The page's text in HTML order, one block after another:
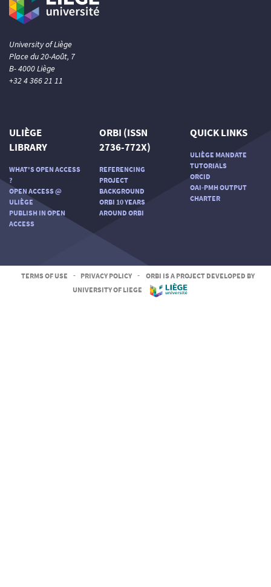
University of Liège
Place du 20-Août, 7
B- 4000 Liège
+32 4 366 21 11
ULIÈGE
LIBRARY
WHAT'S OPEN ACCESS
?
OPEN ACCESS @
ULIÈGE
PUBLISH IN OPEN
ACCESS
ORBI (ISSN
2736-772X)
REFERENCING
PROJECT
BACKGROUND
ORBI 10 YEARS
AROUND ORBI
QUICK LINKS
ULIÈGE MANDATE
TUTORIALS
ORCID
OAI-PMH OUTPUT
CHARTER
TERMS OF USE - PRIVACY POLICY -
ORBI IS A PROJECT DEVELOPED BY
UNIVERSITY OF LIEGE